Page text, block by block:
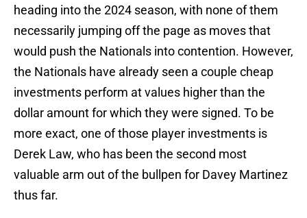
heading into the 2024 season, with none of them
necessarily jumping off the page as moves that
would push the Nationals into contention. However,
the Nationals have already seen a couple cheap
investments perform at values higher than the
dollar amount for which they were signed. To be
more exact, one of those player investments is
Derek Law, who has been the second most
valuable arm out of the bullpen for Davey Martinez
thus far.